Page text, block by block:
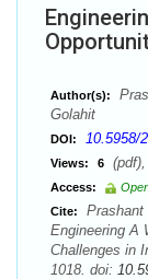
Author(s):
Golahit
DOI: 10.5958/
Views: 6
Access:
Cite:
Prashant
Engineering A
Challenges in
1018. doi: